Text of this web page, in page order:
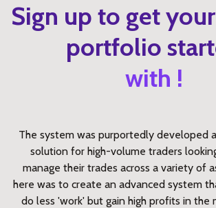
Sign up to get
portfolio
with !
The system was purportedly developed
solution for high-volume traders
manage their trades across a variety of
here was to create an advanced system
do less 'work' but gain high profits in the